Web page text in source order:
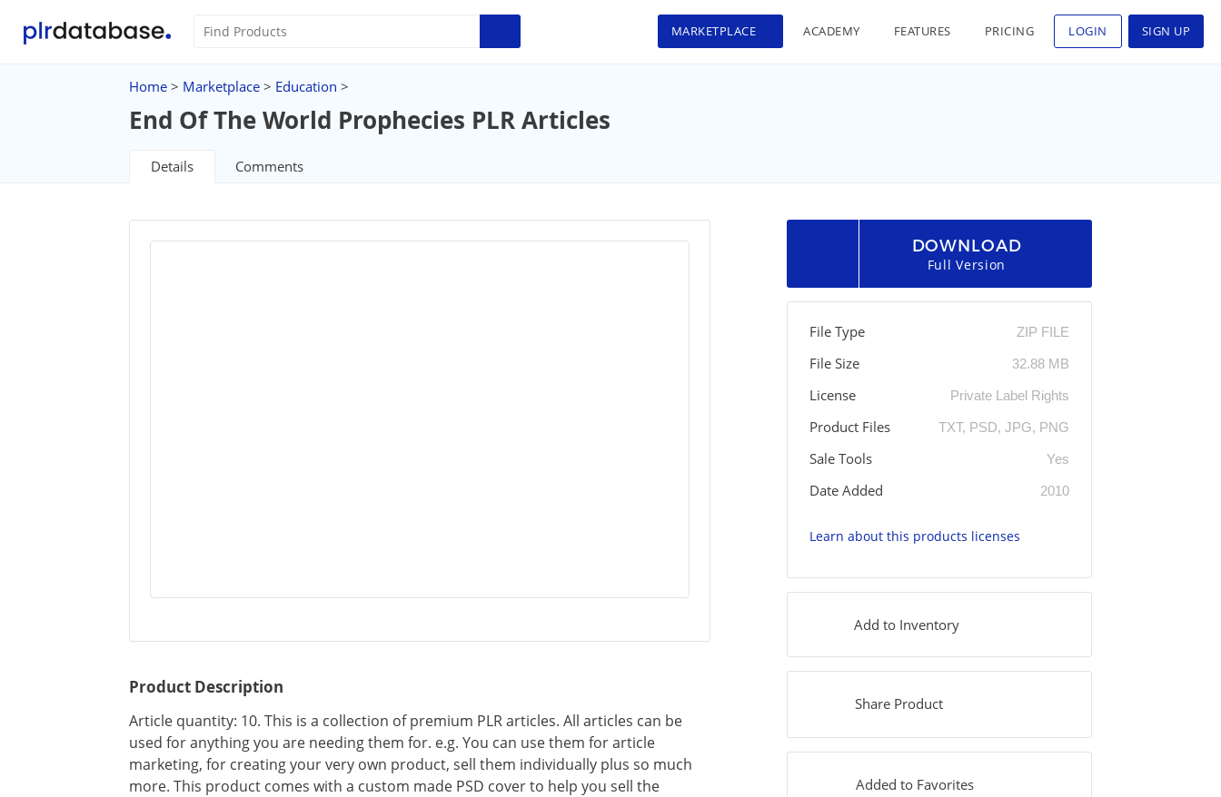
MARKETPLACE ACADEMY FEATURES PRICING LOGIN SIGN UP
Home > Marketplace > Education >
End Of The World Prophecies PLR Articles
Details Comments
Product Description
Article quantity: 10. This is a collection of premium PLR articles. All articles can be
used for anything you are needing them for. e.g. You can use them for article
marketing, for creating your very own product, sell them individually plus so much
more. This product comes with a custom made PSD cover to help you sell the
DOWNLOAD
Full Version
File Type ZIP FILE
File Size 32.88 MB
License Private Label Rights
Product Files TXT, PSD, JPG, PNG
Sale Tools Yes
Date Added 2010
Learn about this products licenses
Add to Inventory
Share Product
Added to Favorites